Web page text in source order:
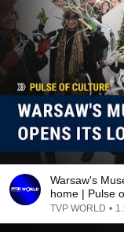
Warsaw's
home | Pulse
TVP WORLD •